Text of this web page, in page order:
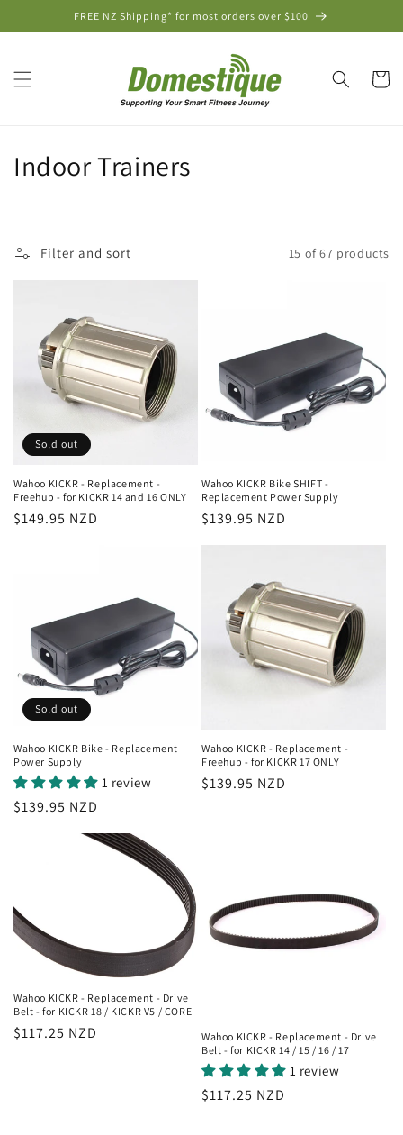
FREE NZ Shipping* for most orders over $100
Cart
C
o
n
:
Indoor Trainers
Filter and sort 15 of 67 products
Sold out
Wahoo KICKR - Replacement -
Freehub - for KICKR 14 and 16 ONLY
Regular
$149.95 NZD
Wahoo KICKR Bike SHIFT -
Replacement Power Supply
Regular
$139.95 NZD
Sold out
Wahoo KICKR Bike - Replacement
Power Supply
1 review
Regular
$139.95 NZD
Wahoo KICKR - Replacement -
Freehub - for KICKR 17 ONLY
Regular
$139.95 NZD
Wahoo KICKR - Replacement - Drive
Belt - for KICKR 18 / KICKR V5 / CORE
Regular
$117.25 NZD
Wahoo KICKR - Replacement - Drive
Belt - for KICKR 14 / 15 / 16 / 17
1 review
Regular
$117.25 NZD